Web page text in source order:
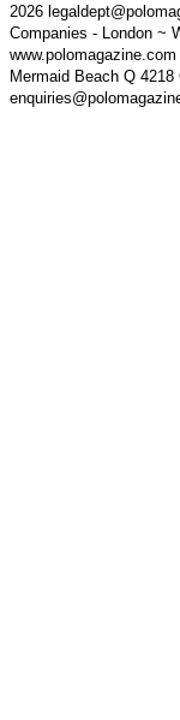
2026
Companies - London ~
Mermaid Beach Q